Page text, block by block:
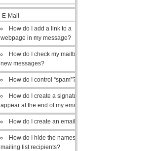
E-Mail
How do I add a link to a
webpage in my message?
How do I check my mailbox for
new messages?
How do I control “spam”?
How do I create a signature to
appear at the end of my emails?
How do I create an email list?
How do I hide the names of my
mailing list recipients?